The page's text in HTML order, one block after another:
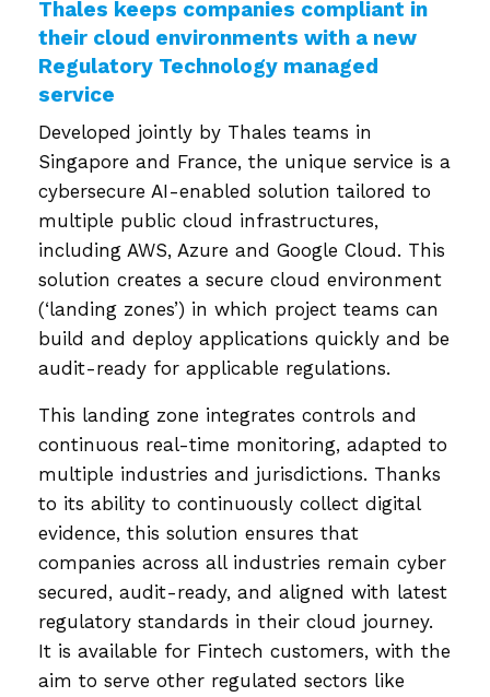
Thales keeps companies compliant in
their cloud environments with a new
Regulatory Technology managed
service
Developed jointly by Thales teams in
Singapore and France, the unique service is a
cybersecure AI-enabled solution tailored to
multiple public cloud infrastructures,
including AWS, Azure and Google Cloud. This
solution creates a secure cloud environment
(‘landing zones’) in which project teams can
build and deploy applications quickly and be
audit-ready for applicable regulations.
This landing zone integrates controls and
continuous real-time monitoring, adapted to
multiple industries and jurisdictions. Thanks
to its ability to continuously collect digital
evidence, this solution ensures that
companies across all industries remain cyber
secured, audit-ready, and aligned with latest
regulatory standards in their cloud journey.
It is available for Fintech customers, with the
aim to serve other regulated sectors like